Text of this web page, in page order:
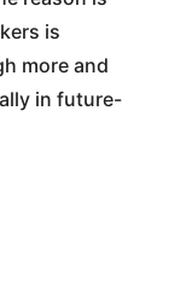
is
more and
in future-